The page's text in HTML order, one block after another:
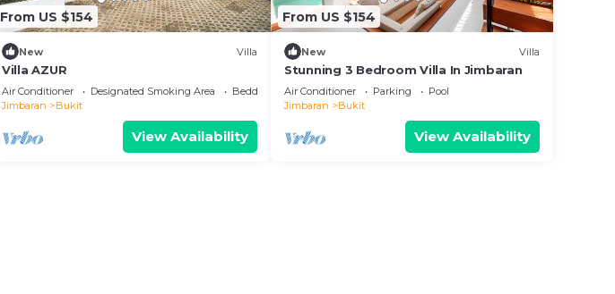
From US $154
New Villa
Villa AZUR
Air Conditioner Designated Smoking Area
Bedding/Linens
Jimbaran
Bukit
View Availability
From US $154
New Villa
Stunning 3 Bedroom Villa In Jimbaran
Air Conditioner Parking
Pool
Jimbaran
Bukit
View Availability